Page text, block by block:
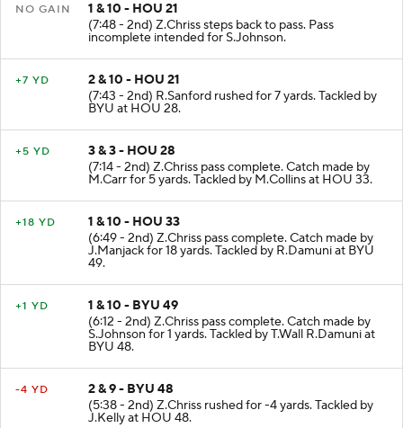
NO GAIN
1 & 10 - HOU 21
(7:48 - 2nd) Z.Chriss steps back to pass. Pass
incomplete intended for S.Johnson.
+7 YD
2 & 10 - HOU 21
(7:43 - 2nd) R.Sanford rushed for 7 yards. Tackled by
BYU at HOU 28.
+5 YD
3 & 3 - HOU 28
(7:14 - 2nd) Z.Chriss pass complete. Catch made by
M.Carr for 5 yards. Tackled by M.Collins at HOU 33.
+18 YD
1 & 10 - HOU 33
(6:49 - 2nd) Z.Chriss pass complete. Catch made by
J.Manjack for 18 yards. Tackled by R.Damuni at BYU
49.
+1 YD
1 & 10 - BYU 49
(6:12 - 2nd) Z.Chriss pass complete. Catch made by
S.Johnson for 1 yards. Tackled by T.Wall R.Damuni at
BYU 48.
-4 YD
2 & 9 - BYU 48
(5:38 - 2nd) Z.Chriss rushed for -4 yards. Tackled by
J.Kelly at HOU 48.